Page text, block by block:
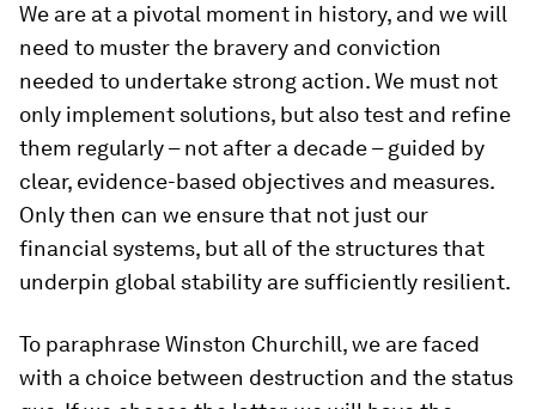
We are at a pivotal moment in history, and we will
need to muster the bravery and conviction
needed to undertake strong action. We must not
only implement solutions, but also test and refine
them regularly – not after a decade – guided by
clear, evidence-based objectives and measures.
Only then can we ensure that not just our
financial systems, but all of the structures that
underpin global stability are sufficiently resilient.
To paraphrase Winston Churchill, we are faced
with a choice between destruction and the status